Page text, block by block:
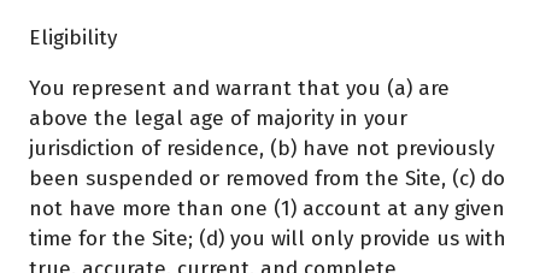
Eligibility
You represent and warrant that you (a) are
above the legal age of majority in your
jurisdiction of residence, (b) have not previously
been suspended or removed from the Site, (c) do
not have more than one (1) account at any given
time for the Site; (d) you will only provide us with